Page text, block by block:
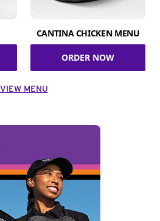
CANTINA CHICKEN MENU
ORDER NOW
VIEW MENU